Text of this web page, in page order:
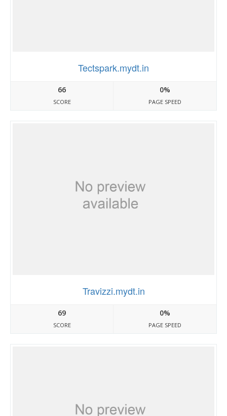
Tectspark.mydt.in
66
SCORE
0%
PAGE SPEED
Travizzi.mydt.in
69
SCORE
0%
PAGE SPEED